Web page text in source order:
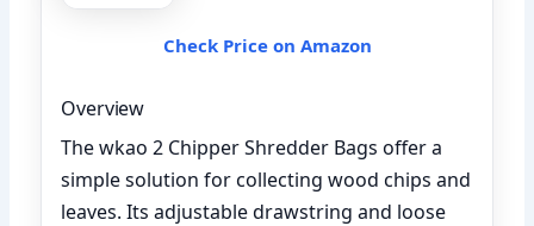
Check Price on Amazon
Overview
The wkao 2 Chipper Shredder Bags offer a
simple solution for collecting wood chips and
leaves. Its adjustable drawstring and loose